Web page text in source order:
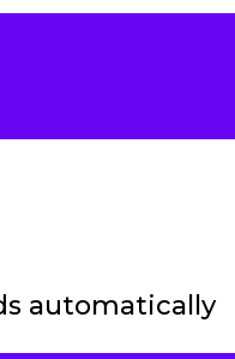
automatically